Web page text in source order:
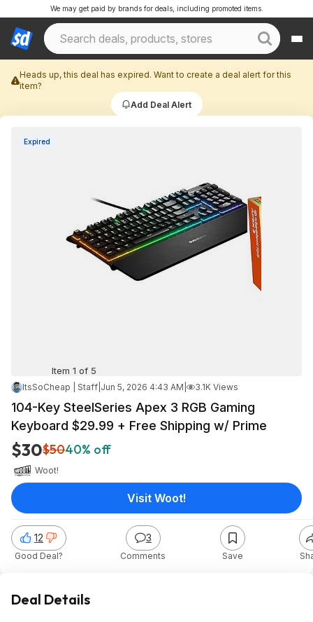
We may get paid by brands for deals, including promoted items.
Heads up, this deal has expired. Want to create a deal alert for this
item?
Add Deal Alert
Expired
Item 1 of 5
ItsSoCheap | Staff Jun 5, 2026 4:43 AM 3.1K Views
104-Key SteelSeries Apex 3 RGB Gaming
Keyboard $29.99 + Free Shipping w/ Prime
$30$5040% off
Woot!
12
Good Deal?
3
Comments Save
Visit Woot!
Deal Details